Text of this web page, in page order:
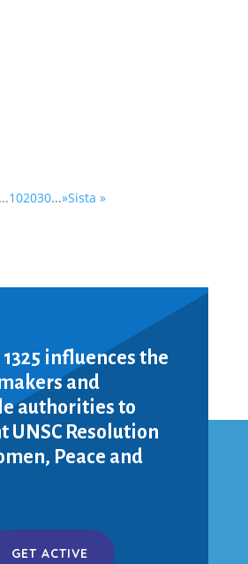
102030...»Sista »
influences the
and
authorities to
UNSC Resolution
Peace and
GET ACTIVE